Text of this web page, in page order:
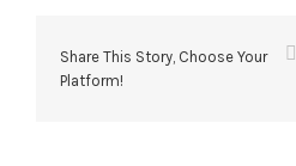
Share This Story, Choose Your
Platform!